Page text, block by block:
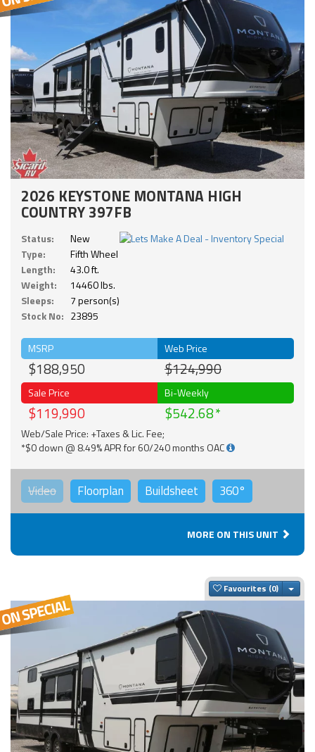
2026 KEYSTONE MONTANA HIGH
COUNTRY 397FB
Status:
New
Type:
Fifth Wheel
Length:
43.0 ft.
Weight:
14460 lbs.
Sleeps:
7 person(s)
Stock No: 23895
MSRP
$188,950
Web Price
$124,990
Sale Price
$119,990
Bi-Weekly
$542.68
Web/Sale Price: +Taxes & Lic. Fee;
*$0 down @ 8.49% APR for 60/240 months OAC
Video Floorplan Buildsheet 360°
MORE ON THIS UNIT
Favourites